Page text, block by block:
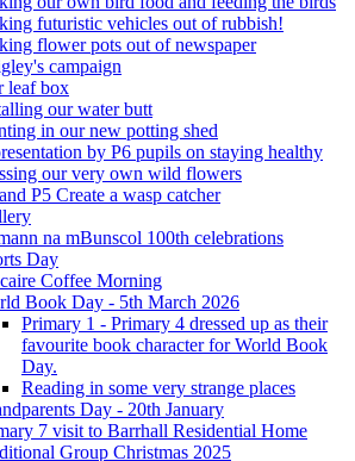
futuristic vehicles out of rubbish!
flower pots out of newspaper
campaign
leaf box
our water butt
in our new potting shed
by P6 pupils on staying healthy
our very own wild flowers
P5 Create a wasp catcher
na mBunscol 100th celebrations
Day
Coffee Morning
Book Day - 5th March 2026
Primary 1 - Primary 4 dressed up as their
favourite book character for World Book
Day.
Reading in some very strange places
Day - 20th January
7 visit to Barrhall Residential Home
Group Christmas 2025